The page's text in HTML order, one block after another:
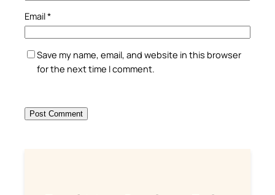
Email*
Save my name, email, and website in this browser
for the next time I comment.